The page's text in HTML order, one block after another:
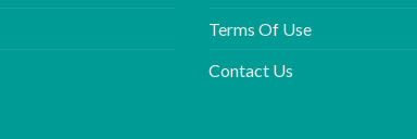
Terms Of Use
Contact Us